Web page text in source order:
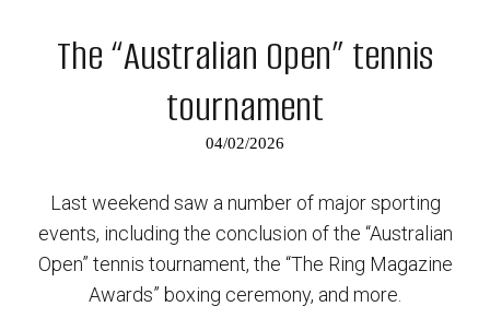
The “Australian Open” tennis
tournament
04/02/2026
Last weekend saw a number of major sporting
events, including the conclusion of the “Australian
Open” tennis tournament, the “The Ring Magazine
Awards” boxing ceremony, and more.